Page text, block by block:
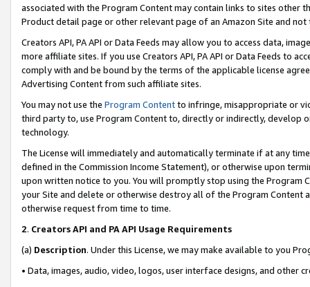
associated with the Program Content may contain links to sites other
Product detail page or other relevant page of an Amazon Site and not
Creators API, PA API or Data Feeds may allow you to access data,
more affiliate sites. If you use Creators API, PA API or Data Feeds to
comply with and be bound by the terms of the applicable license
Advertising Content from such affiliate sites.
You may not use the Program Contentto infringe, misappropriate or
third party to, use Program Content to, directly or indirectly, develop
technology.
The License will immediately and automatically terminate if at any
defined in the Commission Income Statement), or otherwise upon
upon written notice to you. You will promptly stop using the Program
your Site and delete or otherwise destroy all of the Program Content
otherwise request from time to time.
2. Creators API and PA API Usage Requirements
(a) Description. Under this License, we may make available to you
• Data, images, audio, video, logos, user interface designs, and other